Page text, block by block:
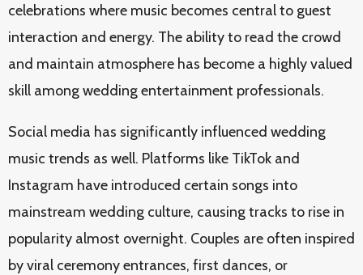
celebrations where music becomes central to guest
interaction and energy. The ability to read the crowd
and maintain atmosphere has become a highly valued
skill among wedding entertainment professionals.
Social media has significantly influenced wedding
music trends as well. Platforms like TikTok and
Instagram have introduced certain songs into
mainstream wedding culture, causing tracks to rise in
popularity almost overnight. Couples are often inspired
by viral ceremony entrances, first dances, or